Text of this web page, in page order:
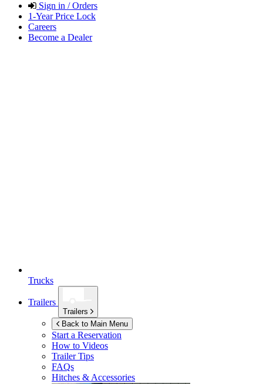
Sign in / Orders
1-Year Price Lock
Careers
Become a Dealer
Trucks
Trailers
Trailers
Back to Main Menu
Start a Reservation
How to Videos
Trailer Tips
FAQs
Hitches & Accessories